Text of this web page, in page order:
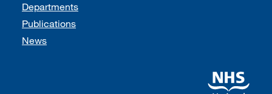
Departments
Publications
News